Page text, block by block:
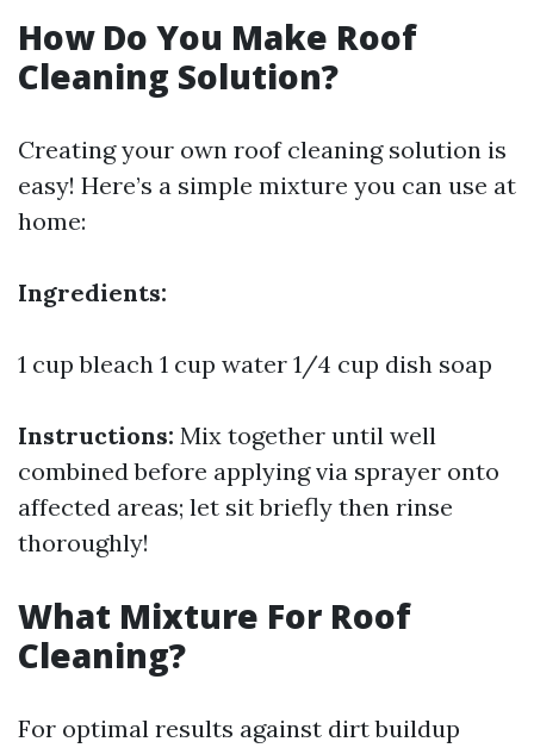
How Do You Make Roof
Cleaning Solution?
Creating your own roof cleaning solution is
easy! Here’s a simple mixture you can use at
home:
Ingredients:
1 cup bleach 1 cup water 1/4 cup dish soap
Instructions: Mix together until well
combined before applying via sprayer onto
affected areas; let sit briefly then rinse
thoroughly!
What Mixture For Roof
Cleaning?
For optimal results against dirt buildup